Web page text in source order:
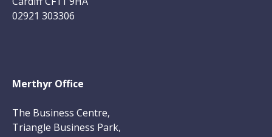
02921 303306
Merthyr Office
The Business Centre,
Triangle Business Park,